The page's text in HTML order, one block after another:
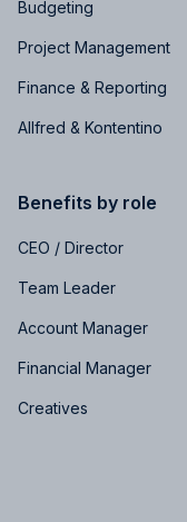
Budgeting
Project Management
Finance & Reporting
Allfred & Kontentino
Benefits by role
CEO / Director
Team Leader
Account Manager
Financial Manager
Creatives